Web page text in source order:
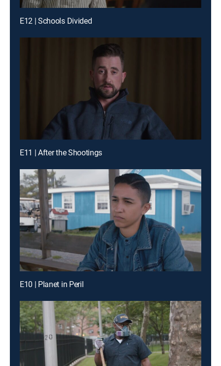
E12 | Schools Divided
E11 | After the Shootings
E10 | Planet in Peril